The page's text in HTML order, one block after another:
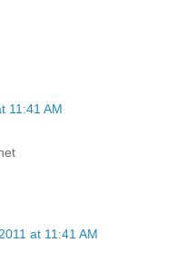
11:41 AM
at 11:41 AM